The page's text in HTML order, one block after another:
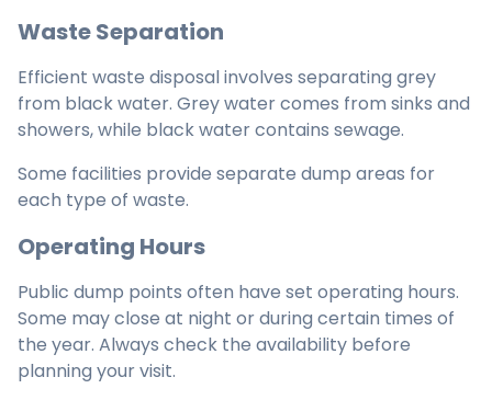
Waste Separation
Efficient waste disposal involves separating grey
from black water. Grey water comes from sinks and
showers, while black water contains sewage.
Some facilities provide separate dump areas for
each type of waste.
Operating Hours
Public dump points often have set operating hours.
Some may close at night or during certain times of
the year. Always check the availability before
planning your visit.